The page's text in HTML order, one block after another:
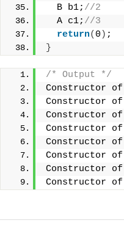
  B b1;
//2
  A c1;
//3
return( 0 ) ;
}
/* Output */
Constructor of
Constructor of
Constructor of
Constructor of
Constructor of
Constructor of
Constructor of
Constructor of